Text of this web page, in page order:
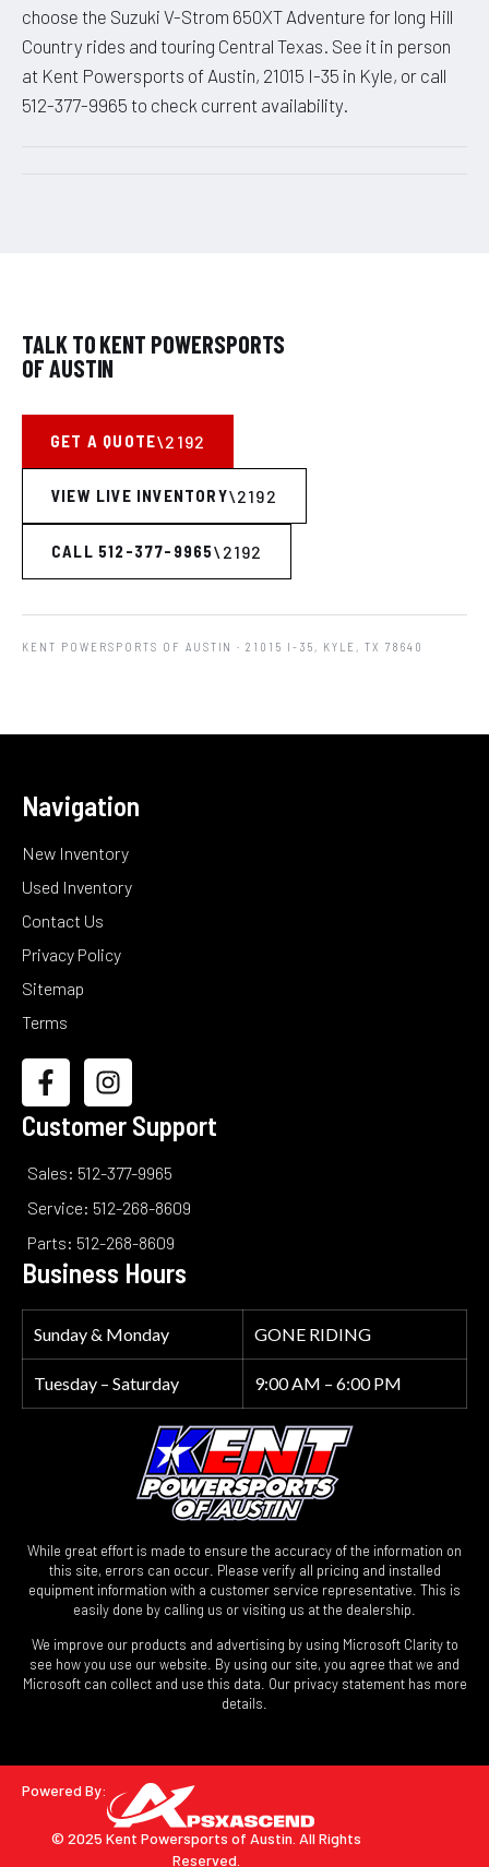
choose the Suzuki V-Strom 650XT Adventure for long Hill
Country rides and touring Central Texas. See it in person
at Kent Powersports of Austin, 21015 I-35 in Kyle, or call
512-377-9965 to check current availability.
TALK TO KENT POWERSPORTS
OF AUSTIN
GET A QUOTE
VIEW LIVE INVENTORY
CALL 512-377-9965
KENT POWERSPORTS OF AUSTIN · 21015 I-35, KYLE, TX 78640
Navigation
New Inventory
Used Inventory
Contact Us
Privacy Policy
Sitemap
Terms
Customer Support
Sales: 512-377-9965
Service: 512-268-8609
Parts: 512-268-8609
Business Hours
Sunday & Monday GONE RIDING
Tuesday – Saturday 9:00 AM – 6:00 PM
While great effort is made to ensure the accuracy of the information on
this site, errors can occur. Please verify all pricing and installed
equipment information with a customer service representative. This is
easily done by calling us or visiting us at the dealership.
We improve our products and advertising by using Microsoft Clarity to
see how you use our website. By using our site, you agree that we and
Microsoft can collect and use this data. Our privacy statement has more
details.
Powered By:
© 2025 Kent Powersports of Austin. All Rights
Reserved.